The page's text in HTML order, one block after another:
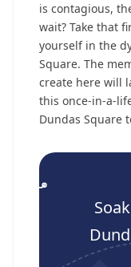
is contagious,
wait? Take that
yourself in the
Square. The
create here will
this once-in-a-
Dundas Square